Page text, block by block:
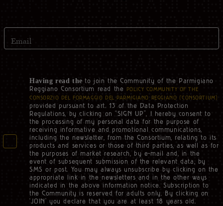
Email
Having read theto join the Community of the Parmigiano
Reggiano Consortium read the
POLICY COMMUNITY OF THE
CONSORZIO DEL FORMAGGIO DEL PARMIGIANO REGGIANO (‘CONSORTIUM’)
provided pursuant to art. 13 of the Data Protection
Regulations, by clicking on “SIGN UP”, I hereby consent to
the processing of my personal data for the purpose of
receiving informative and promotional communications,
including the newsletter, from the Consortium, relating to its
products and services or those of third parties, as well as for
the purposes of market research, by e-mail and, in the
event of subsequent submission of the relevant data, by
SMS or post. You may always unsubscribe by clicking on the
appropriate link in the newsletters and in the other ways
indicated in the above information notice. Subscription to
the Community is reserved for adults only. By clicking on
‘JOIN’ you declare that you are at least 18 years old.